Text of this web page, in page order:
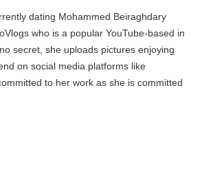
dating Mohammed Beiraghdary
who is a popular YouTube-based in
secret, she uploads pictures enjoying
on social media platforms like
to her work as she is committed